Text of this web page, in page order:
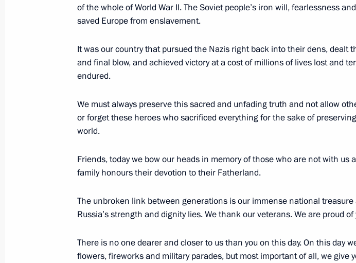
Reception in honour of Victory Day
Meeting with President of Kyrgyzstan Almazbek Atambayev
May 8, 2014, 17:30 The Kremlin, Moscow
Meeting with President of Belarus Alexander Lukashenko
of the whole of World War II. The Soviet people’s iron will, fearlessness
saved Europe from enslavement.
It was our country that pursued the Nazis right back into their dens, dealt
and final blow, and achieved victory at a cost of millions of lives lost and
endured.
We must always preserve this sacred and unfading truth and not allow
or forget these heroes who sacrificed everything for the sake of
world.
Friends, today we bow our heads in memory of those who are not with us
family honours their devotion to their Fatherland.
The unbroken link between generations is our immense national
Russia’s strength and dignity lies. We thank our veterans. We are proud of
There is no one dearer and closer to us than you on this day. On this day
flowers, fireworks and military parades, but most important of all, we give